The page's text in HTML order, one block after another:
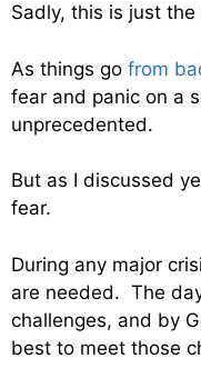
Sadly, this is just the
As things go from
fear and panic on a
unprecedented.
But as I discussed
fear.
During any major
are needed. The
challenges, and by
best to meet those